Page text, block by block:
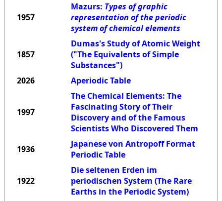
1957
Mazurs: Types of graphic
representation of the periodic
system of chemical elements
1857
Dumas's Study of Atomic Weight
("The Equivalents of Simple
Substances")
2026
Aperiodic Table
1997
The Chemical Elements: The
Fascinating Story of Their
Discovery and of the Famous
Scientists Who Discovered Them
1936
Japanese von Antropoff Format
Periodic Table
1922
Die seltenen Erden im
periodischen System (The Rare
Earths in the Periodic System)